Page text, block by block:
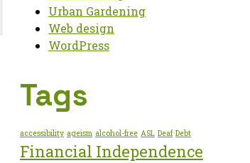
Urban Gardening
Web design
WordPress
Tags
accessibility ageism alcohol-free ASL Deaf Debt
Financial Independence